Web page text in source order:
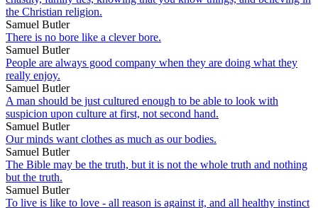
the Christian religion.
Samuel Butler
There is no bore like a clever bore.
Samuel Butler
People are always good company when they are doing what they
really enjoy.
Samuel Butler
A man should be just cultured enough to be able to look with
suspicion upon culture at first, not second hand.
Samuel Butler
Our minds want clothes as much as our bodies.
Samuel Butler
The Bible may be the truth, but it is not the whole truth and nothing
but the truth.
Samuel Butler
To live is like to love - all reason is against it, and all healthy instinct